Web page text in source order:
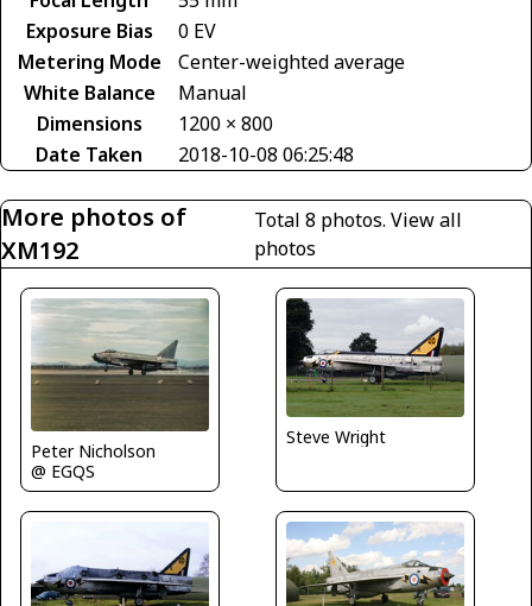
Exposure Bias
0 EV
Metering Mode
Center-weighted average
White Balance
Manual
Dimensions
1200 × 800
Date Taken
2018-10-08 06:25:48
More photos of
XM192
Total 8 photos. View all
photos
Peter Nicholson
@ EGQS
Steve Wright